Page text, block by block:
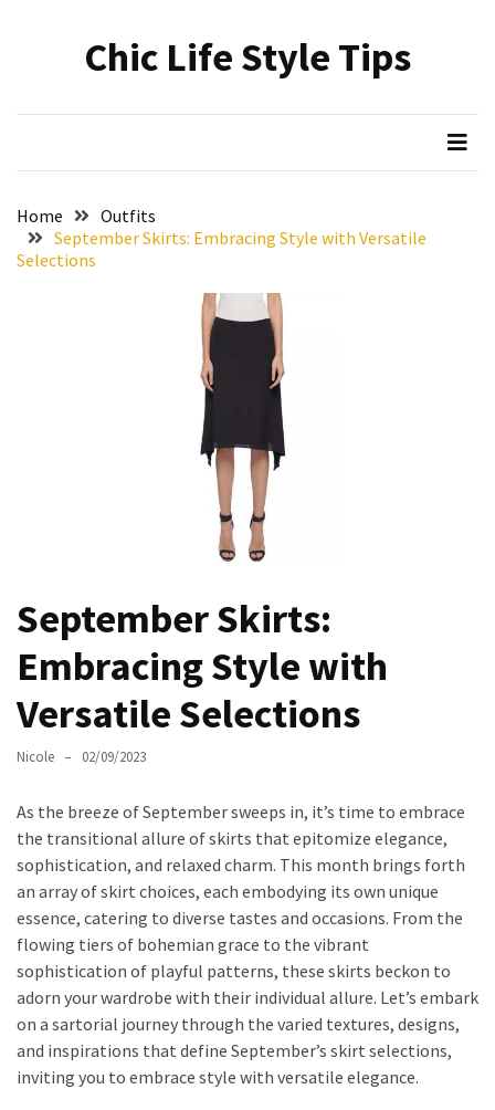
Skincare
Upgrade:
Transform
Full
Potential:
The
Ultimate
Solution
for
Dry,
and
Damaged
Hair
Discover
the
Ultimate
Lip
Care
for
Chic Life Style Tips
Home
Outfits
September Skirts: Embracing Style with Versatile
Selections
September Skirts:
Embracing Style with
Versatile Selections
Nicole 02/09/2023
As the breeze of September sweeps in, it’s time to embrace
the transitional allure of skirts that epitomize elegance,
sophistication, and relaxed charm. This month brings forth
an array of skirt choices, each embodying its own unique
essence, catering to diverse tastes and occasions. From the
flowing tiers of bohemian grace to the vibrant
sophistication of playful patterns, these skirts beckon to
adorn your wardrobe with their individual allure. Let’s embark
on a sartorial journey through the varied textures, designs,
and inspirations that define September’s skirt selections,
inviting you to embrace style with versatile elegance.